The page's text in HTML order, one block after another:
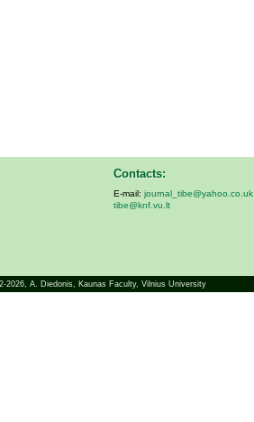
Contacts:
E-mail: journal_tibe@yahoo.co.uk
tibe@knf.vu.lt
2026, A. Diedonis, Kaunas Faculty, Vilnius University